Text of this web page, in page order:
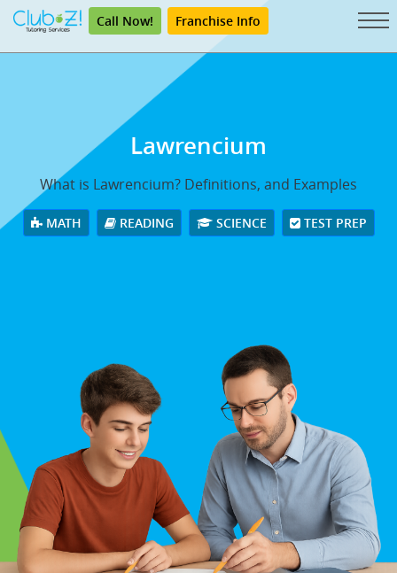
Call Now! Franchise Info
Lawrencium
What is Lawrencium? Definitions, and Examples
MATH READING SCIENCE TEST PREP